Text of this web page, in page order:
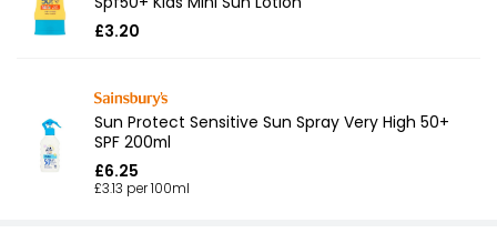
£3.20
Sun Protect Sensitive Sun Spray Very High 50+
SPF 200ml
£6.25
£3.13 per 100ml